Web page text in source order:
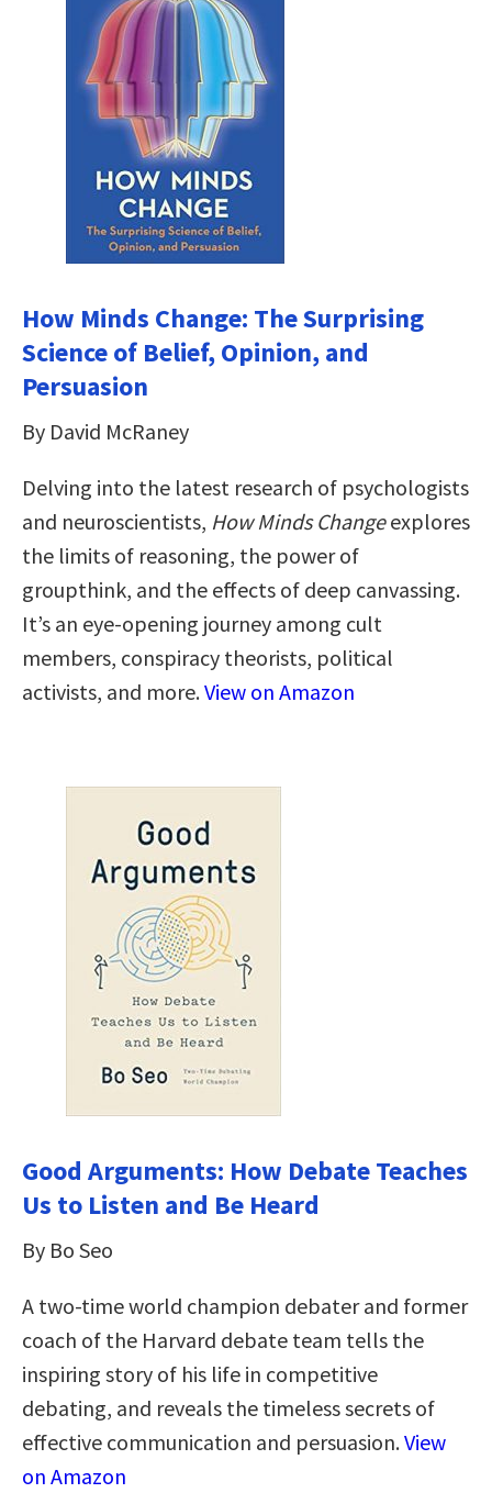
How Minds Change: The Surprising
Science of Belief, Opinion, and
Persuasion
By David McRaney
Delving into the latest research of psychologists
and neuroscientists, How Minds Changeexplores
the limits of reasoning, the power of
groupthink, and the effects of deep canvassing.
It’s an eye-opening journey among cult
members, conspiracy theorists, political
activists, and more.View on Amazon
Good Arguments: How Debate Teaches
Us to Listen and Be Heard
By Bo Seo
A two-time world champion debater and former
coach of the Harvard debate team tells the
inspiring story of his life in competitive
debating, and reveals the timeless secrets of
effective communication and persuasion.View
on Amazon